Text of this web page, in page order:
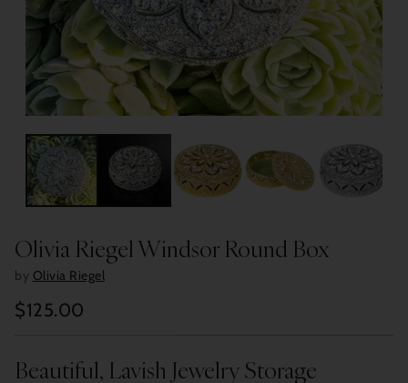
Olivia Riegel Windsor Round Box
by Olivia Riegel
Regular
$125.00
Beautiful, Lavish Jewelry Storage